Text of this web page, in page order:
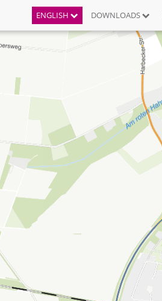
ENGLISH DOWNLOADS